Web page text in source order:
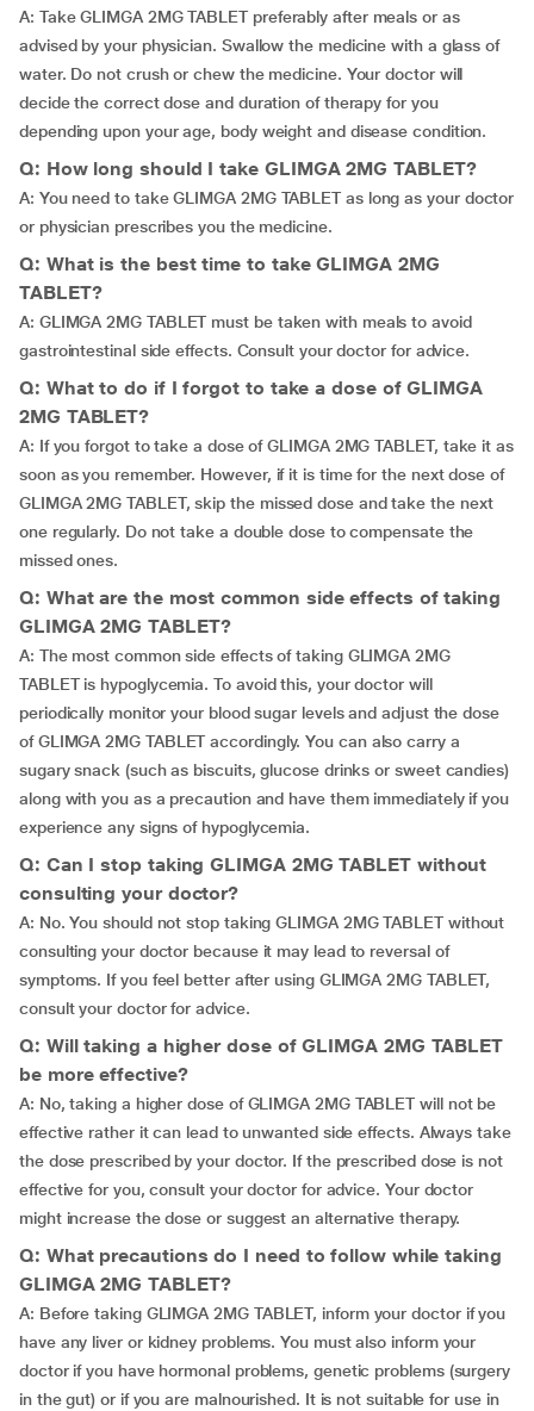
A: Take GLIMGA 2MG TABLET preferably after meals or as
advised by your physician. Swallow the medicine with a glass of
water. Do not crush or chew the medicine. Your doctor will
decide the correct dose and duration of therapy for you
depending upon your age, body weight and disease condition.
Q: How long should I take GLIMGA 2MG TABLET?
A: You need to take GLIMGA 2MG TABLET as long as your doctor
or physician prescribes you the medicine.
Q: What is the best time to take GLIMGA 2MG
TABLET?
A: GLIMGA 2MG TABLET must be taken with meals to avoid
gastrointestinal side effects. Consult your doctor for advice.
Q: What to do if I forgot to take a dose of GLIMGA
2MG TABLET?
A: If you forgot to take a dose of GLIMGA 2MG TABLET, take it as
soon as you remember. However, if it is time for the next dose of
GLIMGA 2MG TABLET, skip the missed dose and take the next
one regularly. Do not take a double dose to compensate the
missed ones.
Q: What are the most common side effects of taking
GLIMGA 2MG TABLET?
A: The most common side effects of taking GLIMGA 2MG
TABLET is hypoglycemia. To avoid this, your doctor will
periodically monitor your blood sugar levels and adjust the dose
of GLIMGA 2MG TABLET accordingly. You can also carry a
sugary snack (such as biscuits, glucose drinks or sweet candies)
along with you as a precaution and have them immediately if you
experience any signs of hypoglycemia.
Q: Can I stop taking GLIMGA 2MG TABLET without
consulting your doctor?
A: No. You should not stop taking GLIMGA 2MG TABLET without
consulting your doctor because it may lead to reversal of
symptoms. If you feel better after using GLIMGA 2MG TABLET,
consult your doctor for advice.
Q: Will taking a higher dose of GLIMGA 2MG TABLET
be more effective?
A: No, taking a higher dose of GLIMGA 2MG TABLET will not be
effective rather it can lead to unwanted side effects. Always take
the dose prescribed by your doctor. If the prescribed dose is not
effective for you, consult your doctor for advice. Your doctor
might increase the dose or suggest an alternative therapy.
Q: What precautions do I need to follow while taking
GLIMGA 2MG TABLET?
A: Before taking GLIMGA 2MG TABLET, inform your doctor if you
have any liver or kidney problems. You must also inform your
doctor if you have hormonal problems, genetic problems (surgery
in the gut) or if you are malnourished. It is not suitable for use in